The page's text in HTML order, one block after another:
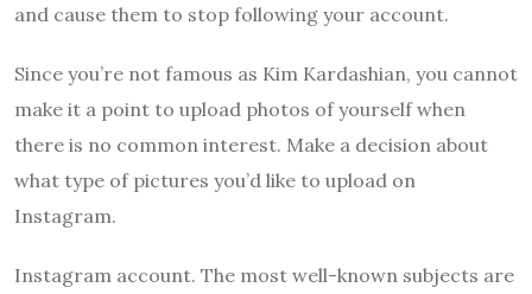
and cause them to stop following your account.
Since you’re not famous as Kim Kardashian, you cannot
make it a point to upload photos of yourself when
there is no common interest. Make a decision about
what type of pictures you’d like to upload on
Instagram.
Instagram account. The most well-known subjects are